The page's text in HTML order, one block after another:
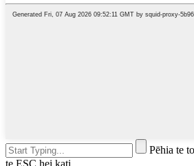
Pēhia te